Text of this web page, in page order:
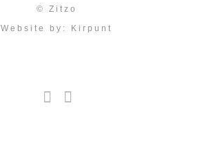
© Zitzo
Website by:
Kirpunt